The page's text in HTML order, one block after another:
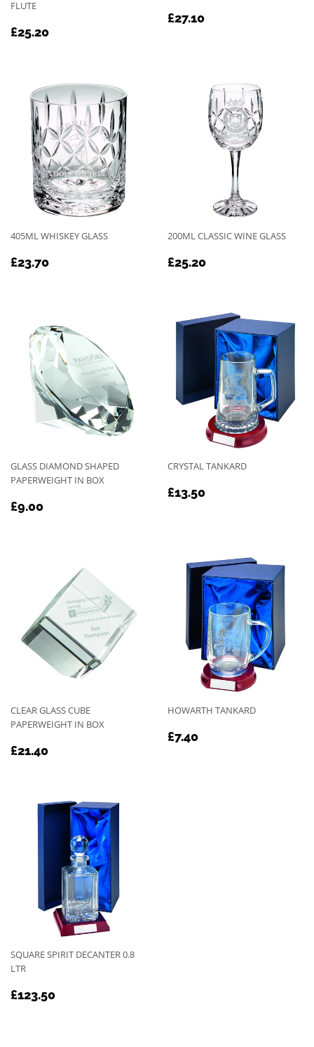
FLUTE
REGULAR
£25.20
REGULAR
£27.10
405ML WHISKEY GLASS
REGULAR
£23.70
200ML CLASSIC WINE GLASS
REGULAR
£25.20
GLASS DIAMOND SHAPED
PAPERWEIGHT IN BOX
REGULAR
£9.00
CRYSTAL TANKARD
REGULAR
£13.50
CLEAR GLASS CUBE
PAPERWEIGHT IN BOX
REGULAR
£21.40
HOWARTH TANKARD
REGULAR
£7.40
SQUARE SPIRIT DECANTER 0.8
LTR
REGULAR
£123.50